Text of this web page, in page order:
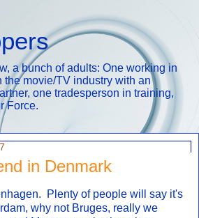
a bunch of adults: One working in
the movie/TV industry with an
one tradesperson in training,
Force.
in Denmark
Plenty of people will say it's
why not Bruges, really we